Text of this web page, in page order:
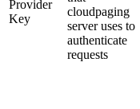
Provider
Key
cloudpaging
server uses to
authenticate
requests